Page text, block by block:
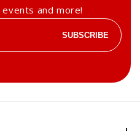
and more!
SUBSCRIBE